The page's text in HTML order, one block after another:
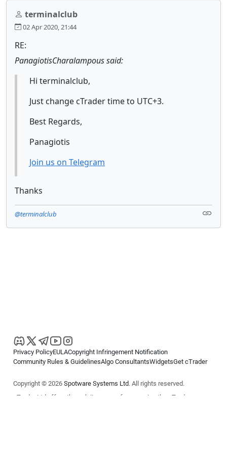
terminalclub
02 Apr 2020, 21:44
RE:
PanagiotisCharalampous said:
Hi terminalclub,
Just change cTrader time to UTC+3.
Best Regards,
Panagiotis
Join us on Telegram
Thanks
@terminalclub
Privacy PolicyEULACopyright Infringement Notification
Community Rules & GuidelinesAlgo ConsultantsWidgetsGet cTrader
Copyright © 2026 Spotware Systems Ltd. All rights reserved.
cTrader Ltd offers through its group of companies the cTrader